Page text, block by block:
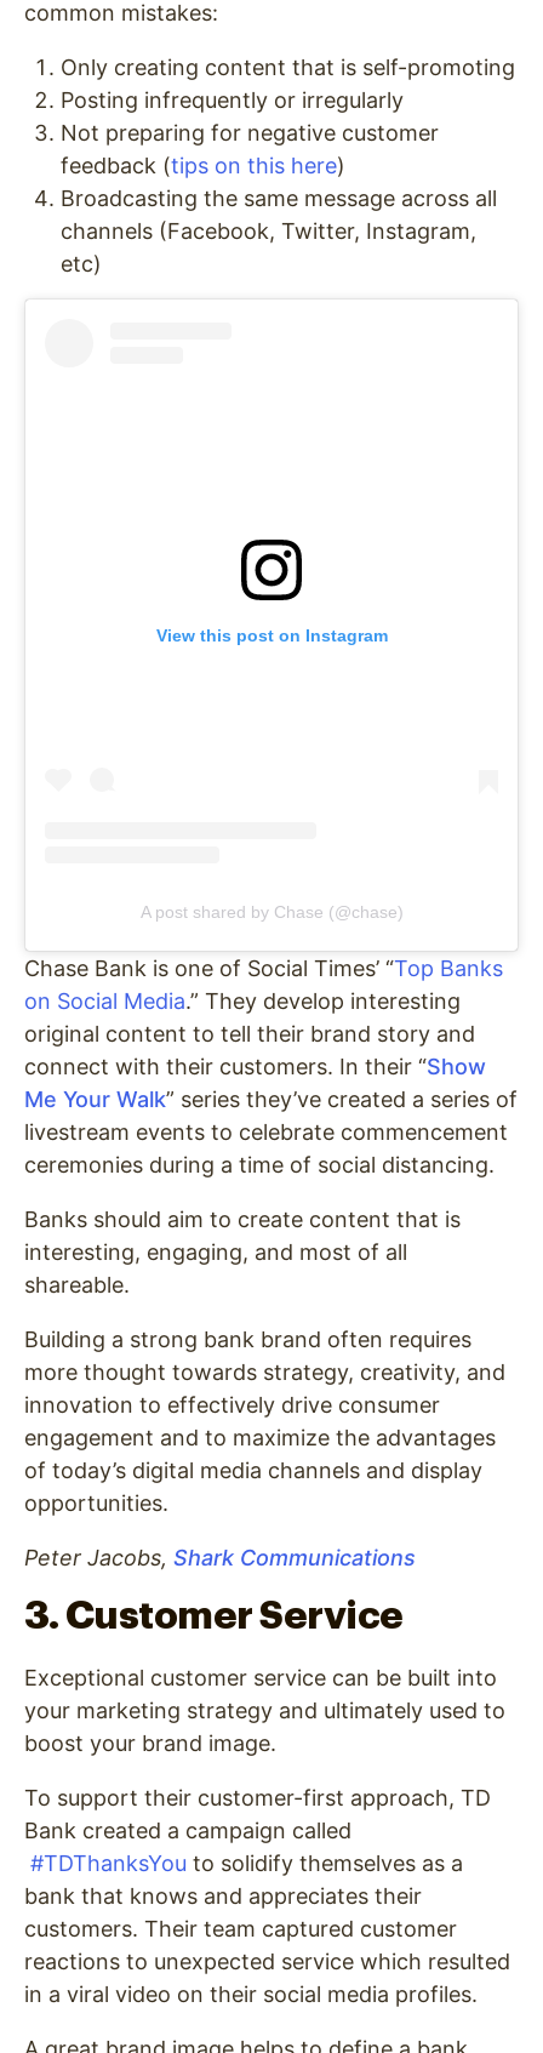
common mistakes:
Only creating content that is self-promoting
Posting infrequently or irregularly
Not preparing for negative customer
feedback (tips on this here)
Broadcasting the same message across all
channels (Facebook, Twitter, Instagram,
etc)
View this post on Instagram
A post shared by Chase (@chase)
Chase Bank is one of Social Times’ “Top Banks
on Social Media.” They develop interesting
original content to tell their brand story and
connect with their customers. In their “Show
Me Your Walk” series they’ve created a series of
livestream events to celebrate commencement
ceremonies during a time of social distancing.
Banks should aim to create content that is
interesting, engaging, and most of all
shareable.
Building a strong bank brand often requires
more thought towards strategy, creativity, and
innovation to effectively drive consumer
engagement and to maximize the advantages
of today’s digital media channels and display
opportunities.
Peter Jacobs, Shark Communications
3. Customer Service
Exceptional customer service can be built into
your marketing strategy and ultimately used to
boost your brand image.
To support their customer-first approach, TD
Bank created a campaign called
#TDThanksYou to solidify themselves as a
bank that knows and appreciates their
customers. Their team captured customer
reactions to unexpected service which resulted
in a viral video on their social media profiles.